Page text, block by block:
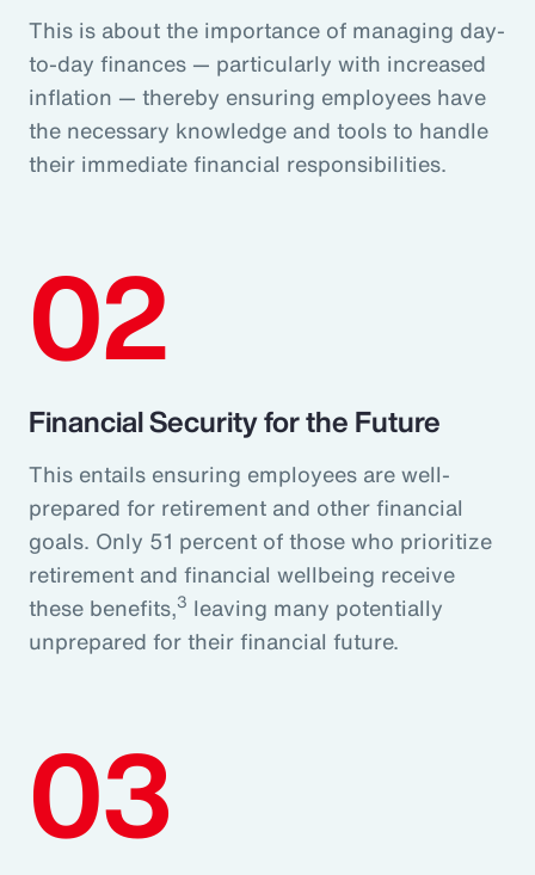
This is about the importance of managing day-
to-day finances — particularly with increased
inflation — thereby ensuring employees have
the necessary knowledge and tools to handle
their immediate financial responsibilities.
02
Financial Security for the Future
This entails ensuring employees are well-
prepared for retirement and other financial
goals. Only 51 percent of those who prioritize
retirement and financial wellbeing receive
these benefits,3 leaving many potentially
unprepared for their financial future.
03